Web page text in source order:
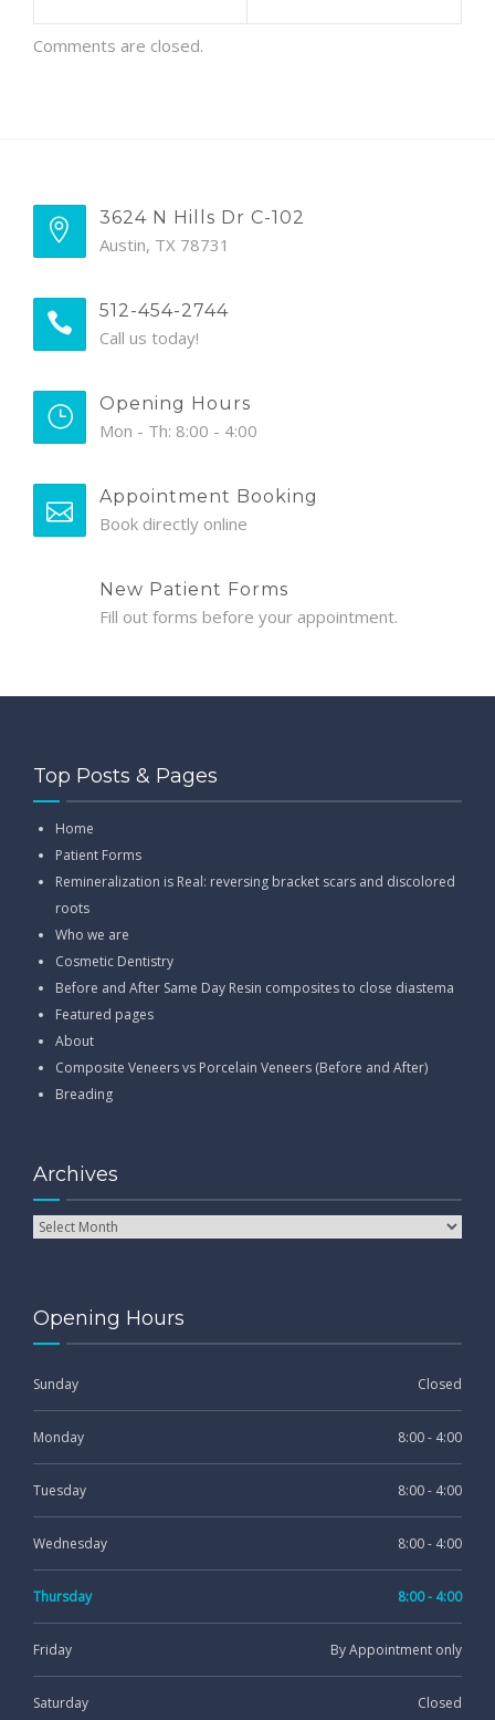
Comments are closed.
3624 N Hills Dr C-102
Austin, TX 78731
512-454-2744
Call us today!
Opening Hours
Mon - Th: 8:00 - 4:00
Appointment Booking
Book directly online
New Patient Forms
Fill out forms before your appointment.
Top Posts & Pages
Home
Patient Forms
Remineralization is Real: reversing bracket scars and discolored
roots
Who we are
Cosmetic Dentistry
Before and After Same Day Resin composites to close diastema
Featured pages
About
Composite Veneers vs Porcelain Veneers (Before and After)
Breading
Archives
Opening Hours
Sunday Closed
Monday 8:00 - 4:00
Tuesday 8:00 - 4:00
Wednesday 8:00 - 4:00
Thursday 8:00 - 4:00
Friday By Appointment only
Saturday Closed